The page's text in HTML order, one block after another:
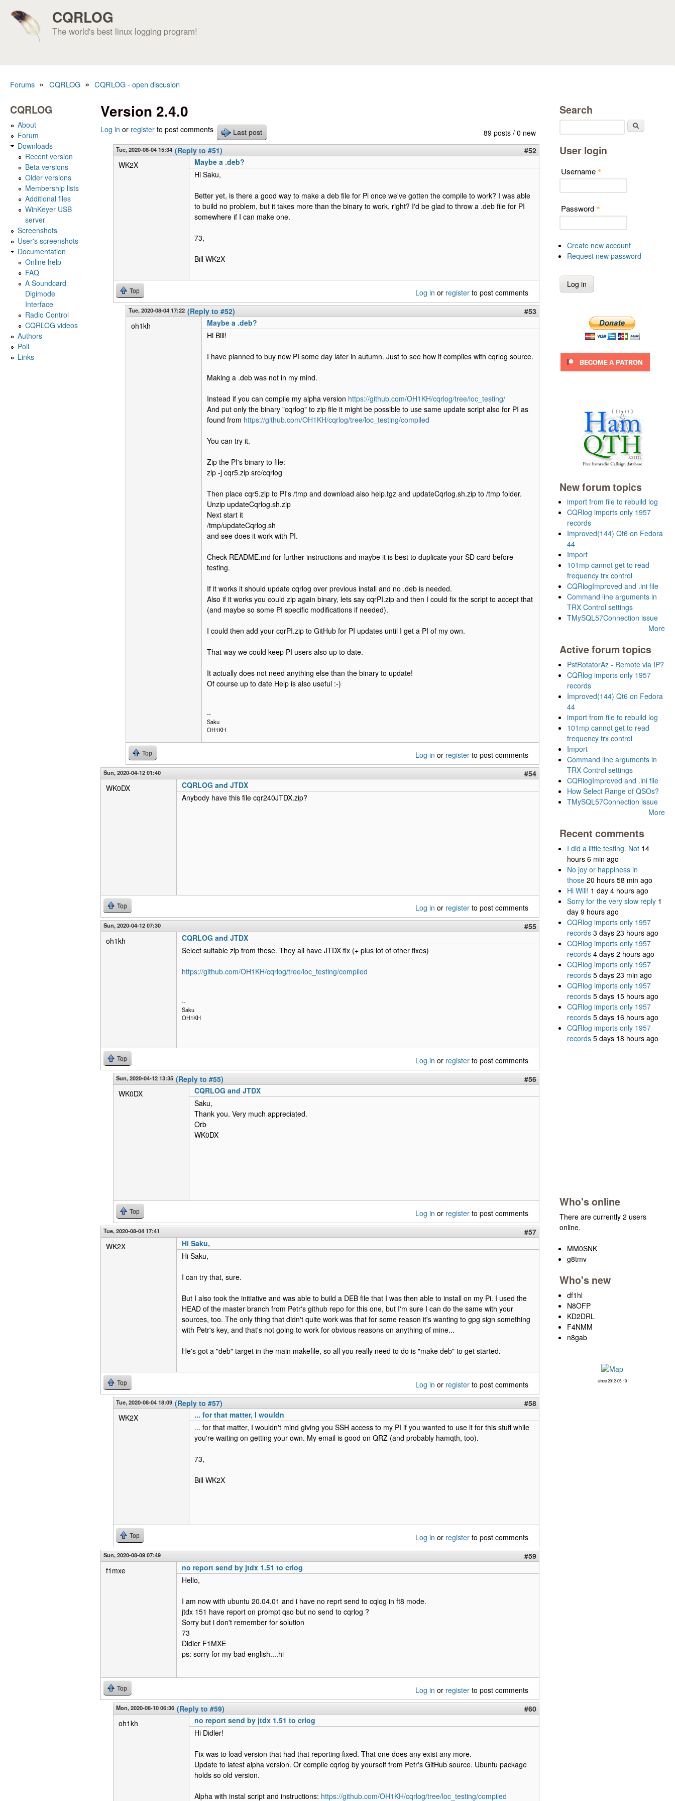
CQRLOG
The world's best linux logging program!
Forums » CQRLOG » CQRLOG - open discusion
Version 2.4.0
89 posts / 0 new
Log in or register to post comments Last post
Tue, 2020-08-04 15:34 (Reply to #51)
#52
WK2X
Maybe a .deb?
Hi Saku,
Better yet, is there a good way to make a deb file for Pi once we've gotten the compile to work? I was able
to build no problem, but it takes more than the binary to work, right? I'd be glad to throw a .deb file for PI
somewhere if I can make one.
73,
Bill WK2X
Top Log in or register to post comments
Tue, 2020-08-04 17:22 (Reply to #52)
#53
oh1kh
Maybe a .deb?
Hi Bill!
I have planned to buy new PI some day later in autumn. Just to see how it compiles with cqrlog source.
Making a .deb was not in my mind.
Instead if you can compile my alpha version https://github.com/OH1KH/cqrlog/tree/loc_testing/
And put only the binary "cqrlog" to zip file it might be possible to use same update script also for PI as
found from https://github.com/OH1KH/cqrlog/tree/loc_testing/compiled
You can try it.
Zip the PI's binary to file:
zip -j cqr5.zip src/cqrlog
Then place cqr5.zip to PI's /tmp and download also help.tgz and updateCqrlog.sh.zip to /tmp folder.
Unzip updateCqrlog.sh.zip
Next start it
/tmp/updateCqrlog.sh
and see does it work with PI.
Check README.md for further instructions and maybe it is best to duplicate your SD card before
testing.
If it works it should update cqrlog over previous install and no .deb is needed.
Also if it works you could zip again binary, lets say cqrPI.zip and then I could fix the script to accept that
(and maybe so some PI specific modifications if needed).
I could then add your cqrPI.zip to GitHub for PI updates until I get a PI of my own.
That way we could keep PI users also up to date.
It actually does not need anything else than the binary to update!
Of course up to date Help is also useful :-)
--
Saku
OH1KH
Top Log in or register to post comments
Sun, 2020-04-12 01:40
#54
WK0DX
CQRLOG and JTDX
Anybody have this file cqr240JTDX.zip?
Top Log in or register to post comments
Sun, 2020-04-12 07:30
#55
oh1kh
CQRLOG and JTDX
Select suitable zip from these. They all have JTDX fix (+ plus lot of other fixes)
https://github.com/OH1KH/cqrlog/tree/loc_testing/compiled
--
Saku
OH1KH
Top Log in or register to post comments
Sun, 2020-04-12 13:35 (Reply to #55)
#56
WK0DX
CQRLOG and JTDX
Saku,
Thank you. Very much appreciated.
Orb
WK0DX
Top Log in or register to post comments
Tue, 2020-08-04 17:41
#57
WK2X
Hi Saku,
Hi Saku,
I can try that, sure.
But I also took the initiative and was able to build a DEB file that I was then able to install on my Pi. I used the
HEAD of the master branch from Petr's github repo for this one, but I'm sure I can do the same with your
sources, too. The only thing that didn't quite work was that for some reason it's wanting to gpg sign something
with Petr's key, and that's not going to work for obvious reasons on anything of mine...
He's got a "deb" target in the main makefile, so all you really need to do is "make deb" to get started.
Top Log in or register to post comments
Tue, 2020-08-04 18:09 (Reply to #57)
#58
WK2X
... for that matter, I wouldn
... for that matter, I wouldn't mind giving you SSH access to my PI if you wanted to use it for this stuff while
you're waiting on getting your own. My email is good on QRZ (and probably hamqth, too).
73,
Bill WK2X
Top Log in or register to post comments
Sun, 2020-08-09 07:49
#59
f1mxe
no report send by jtdx 1.51 to crlog
Hello,
I am now with ubuntu 20.04.01 and i have no reprt send to cqlog in ft8 mode.
jtdx 151 have report on prompt qso but no send to cqrlog ?
Sorry but i don't remember for solution
73
Didier F1MXE
ps: sorry for my bad english....hi
Top Log in or register to post comments
Mon, 2020-08-10 06:36 (Reply to #59)
#60
oh1kh
no report send by jtdx 1.51 to crlog
Hi Didler!
Fix was to load version that had that reporting fixed. That one does any exist any more.
Update to latest alpha version. Or compile cqrlog by yourself from Petr's GitHub source. Ubuntu package
holds so old version.
Alpha with instal script and instructions: https://github.com/OH1KH/cqrlog/tree/loc_testing/compiled
CQRLOG
About
Forum
Downloads
Recent version
Beta versions
Older versions
Membership lists
Additional files
WinKeyer USB
server
Screenshots
User's screenshots
Documentation
Online help
FAQ
A Soundcard
Digimode
Interface
Radio Control
CQRLOG videos
Authors
Poll
Links
Search
User login
Username *
Password *
Create new account
Request new password
New forum topics
import from file to rebuild log
CQRlog imports only 1957
records
Improved(144) Qt6 on Fedora
44
Import
101mp cannot get to read
frequency trx control
CQRlogImproved and .ini file
Command line arguments in
TRX Control settings
TMySQL57Connection issue
More
Active forum topics
PstRotatorAz - Remote via IP?
CQRlog imports only 1957
records
Improved(144) Qt6 on Fedora
44
import from file to rebuild log
101mp cannot get to read
frequency trx control
Import
Command line arguments in
TRX Control settings
CQRlogImproved and .ini file
How Select Range of QSOs?
TMySQL57Connection issue
More
Recent comments
I did a little testing. Not 14
hours 6 min ago
No joy or happiness in
those 20 hours 58 min ago
Hi Will! 1 day 4 hours ago
Sorry for the very slow reply 1
day 9 hours ago
CQRlog imports only 1957
records 3 days 23 hours ago
CQRlog imports only 1957
records 4 days 2 hours ago
CQRlog imports only 1957
records 5 days 23 min ago
CQRlog imports only 1957
records 5 days 15 hours ago
CQRlog imports only 1957
records 5 days 16 hours ago
CQRlog imports only 1957
records 5 days 18 hours ago
Who's online
There are currently 2 users
online.
MM0SNK
g8tmv
Who's new
df1hl
N8OFP
KD2DRL
F4NMM
n8gab
since 2012-05-10